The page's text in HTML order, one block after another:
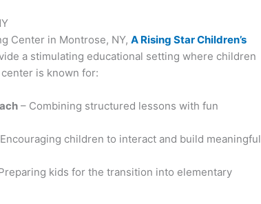
Center in Montrose, NY,A Rising Star Children’s
a stimulating educational setting where children
is known for:
– Combining structured lessons with fun
children to interact and build meaningful
kids for the transition into elementary